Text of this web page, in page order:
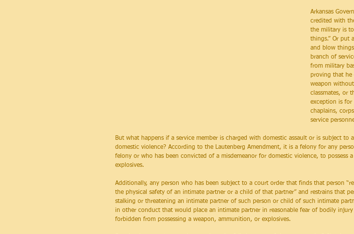
Arkansas
credited with
the military is
things.” Or put
and blow
branch of
from military
proving that he
weapon
classmates, or
exception is for
chaplains,
service
But what happens if a service member is charged with domestic assault or is subject
domestic violence? According to the Lautenberg Amendment, it is a felony for any
felony or who has been convicted of a misdemeanor for domestic violence, to possess
explosives.
Additionally, any person who has been subject to a court order that finds that person
the physical safety of an intimate partner or a child of that partner” and restrains that
stalking or threatening an intimate partner of such person or child of such intimate
in other conduct that would place an intimate partner in reasonable fear of bodily
forbidden from possessing a weapon, ammunition, or explosives.